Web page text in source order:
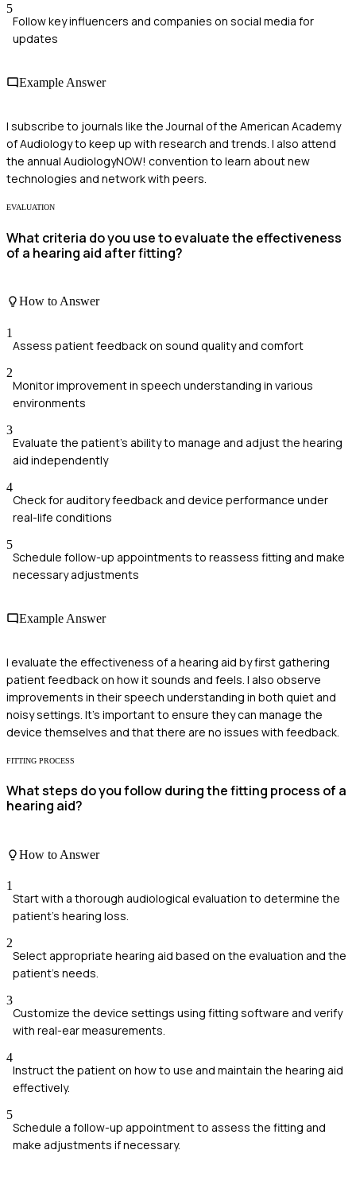
5
Follow key influencers and companies on social media for
updates
Example Answer
I subscribe to journals like the Journal of the American Academy
of Audiology to keep up with research and trends. I also attend
the annual AudiologyNOW! convention to learn about new
technologies and network with peers.
EVALUATION
What criteria do you use to evaluate the effectiveness
of a hearing aid after fitting?
How to Answer
1
Assess patient feedback on sound quality and comfort
2
Monitor improvement in speech understanding in various
environments
3
Evaluate the patient's ability to manage and adjust the hearing
aid independently
4
Check for auditory feedback and device performance under
real-life conditions
5
Schedule follow-up appointments to reassess fitting and make
necessary adjustments
Example Answer
I evaluate the effectiveness of a hearing aid by first gathering
patient feedback on how it sounds and feels. I also observe
improvements in their speech understanding in both quiet and
noisy settings. It's important to ensure they can manage the
device themselves and that there are no issues with feedback.
FITTING PROCESS
What steps do you follow during the fitting process of a
hearing aid?
How to Answer
1
Start with a thorough audiological evaluation to determine the
patient's hearing loss.
2
Select appropriate hearing aid based on the evaluation and the
patient's needs.
3
Customize the device settings using fitting software and verify
with real-ear measurements.
4
Instruct the patient on how to use and maintain the hearing aid
effectively.
5
Schedule a follow-up appointment to assess the fitting and
make adjustments if necessary.